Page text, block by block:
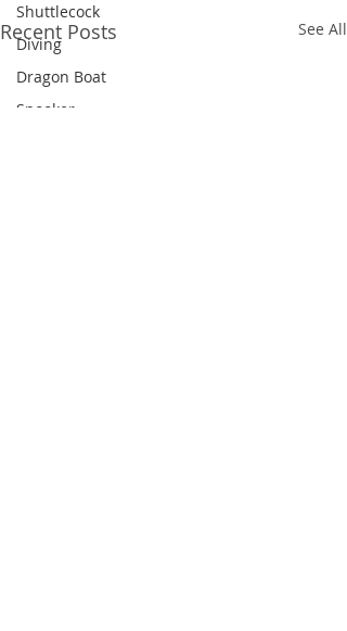
Shuttlecock
Diving
Dragon Boat
Snooker
Recent Posts See All